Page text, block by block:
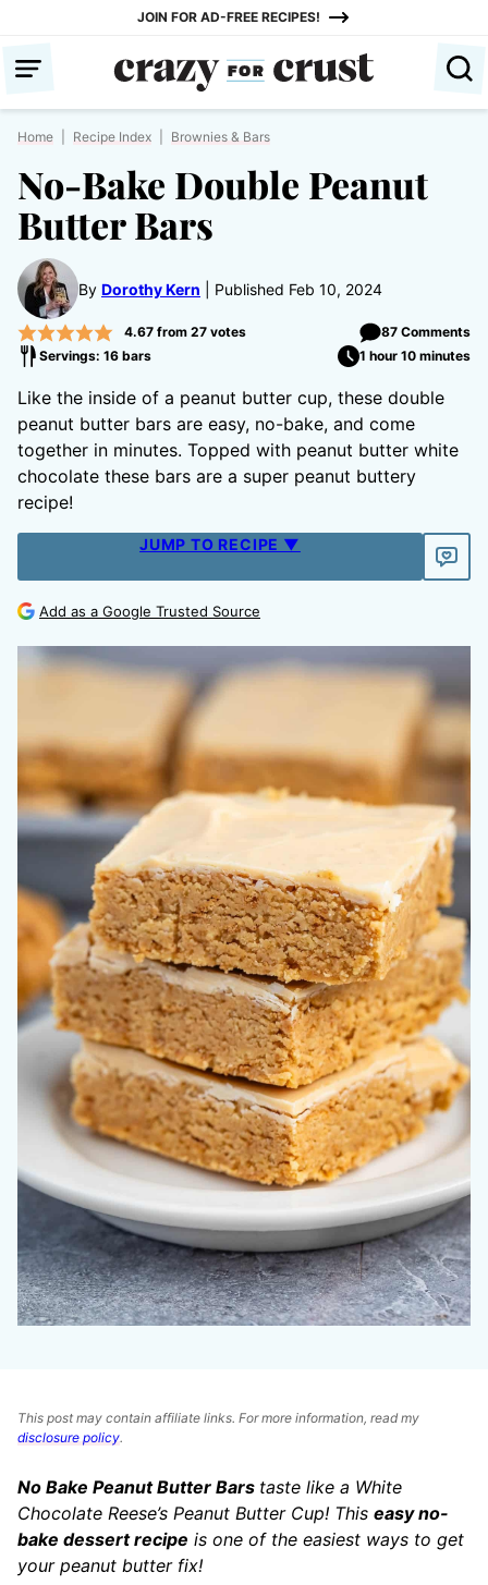
content
JOIN FOR AD-FREE RECIPES!
Home Recipe Index Brownies & Bars
No-Bake Double Peanut
Butter Bars
By Dorothy Kern Published Feb 10, 2024
4.67from 27votes
87 Comments
Servings: 16 bars
1 hour 10 minutes
Like the inside of a peanut butter cup, these double
peanut butter bars are easy, no-bake, and come
together in minutes. Topped with peanut butter white
chocolate these bars are a super peanut buttery
recipe!
JUMP TO RECIPE ▼
Add as a Google Trusted Source
This post may contain affiliate links. For more information, read my
disclosure policy.
No Bake Peanut Butter Bars taste like a White
Chocolate Reese’s Peanut Butter Cup! This easy no-
bake dessert recipe is one of the easiest ways to get
your peanut butter fix!